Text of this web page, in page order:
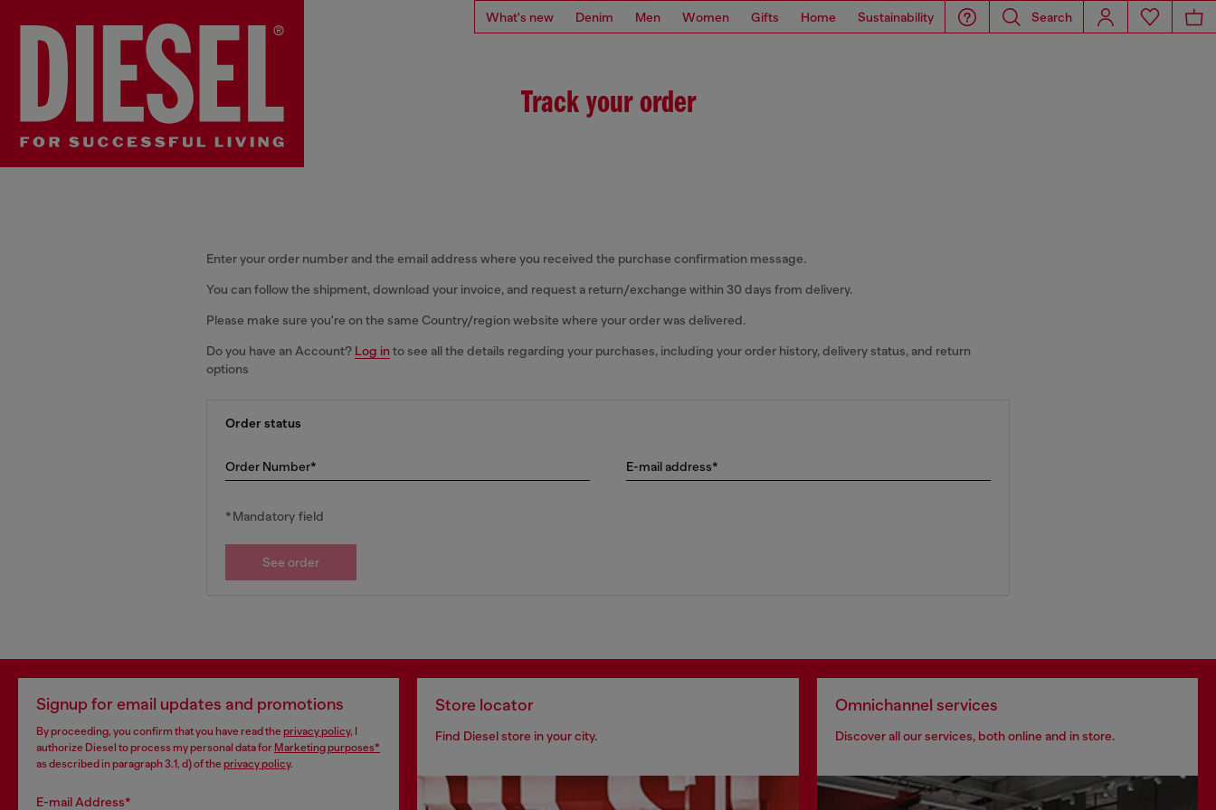
What's new Denim Men Women Gifts Home Sustainability Search
Track your order
Enter your order number and the email address where you received the purchase confirmation message.
You can follow the shipment, download your invoice, and request a return/exchange within 30 days from delivery.
Please make sure you're on the same Country/region website where your order was delivered.
Do you have an Account? Log into see all the details regarding your purchases, including your order history, delivery status, and return
options
Order status
Order Number* E-mail address*
*Mandatory field
See order
Signup for email updates and promotions
By proceeding, you confirm that you have read the privacy policy, I
authorize Diesel to process my personal data for Marketing purposes*
as described in paragraph 3.1, d) of the privacy policy.
E-mail Address*
Store locator
Find Diesel store in your city.
Omnichannel services
Discover all our services, both online and in store.